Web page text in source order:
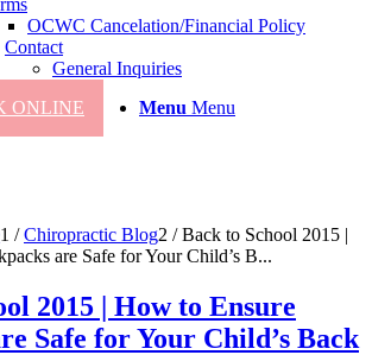
OCWC Cancelation/Financial Policy
Contact
General Inquiries
ONLINE
Menu Menu
1 / Chiropractic Blog2 / Back to School 2015 |
are Safe for Your Child’s B...
2015 | How to Ensure
Safe for Your Child’s Back